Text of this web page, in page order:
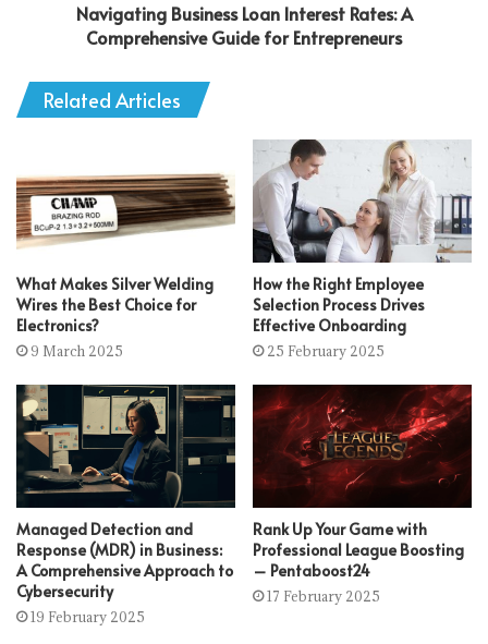
Navigating Business Loan Interest Rates: A
Comprehensive Guide for Entrepreneurs
Related Articles
What Makes Silver Welding
Wires the Best Choice for
Electronics?
9 March 2025
How the Right Employee
Selection Process Drives
Effective Onboarding
25 February 2025
Managed Detection and
Response (MDR) in Business:
A Comprehensive Approach to
Cybersecurity
19 February 2025
Rank Up Your Game with
Professional League Boosting
– Pentaboost24
17 February 2025